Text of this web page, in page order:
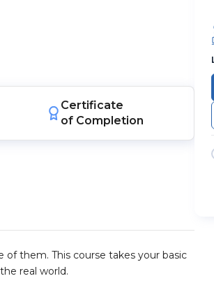
Certificate
of Completion
of them. This course takes your basic
real world.